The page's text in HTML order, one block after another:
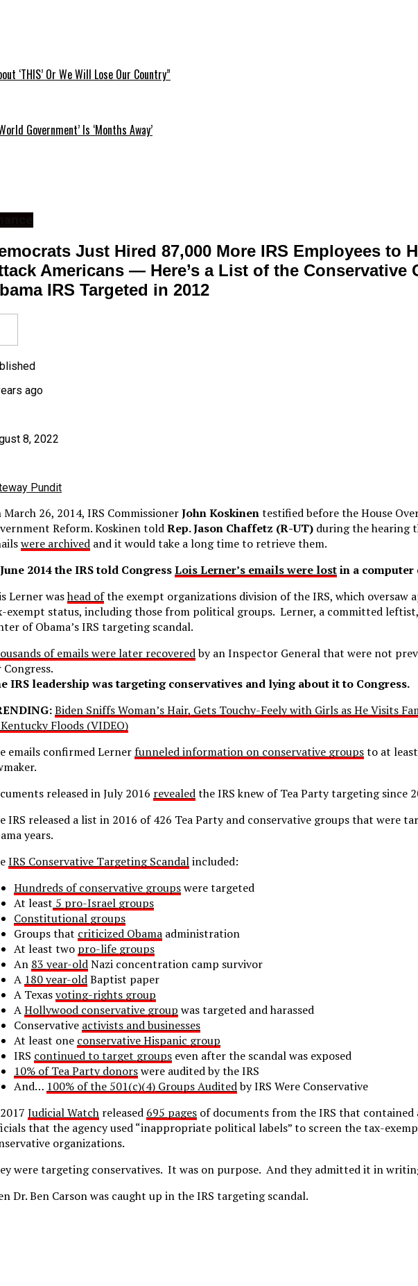
‘THIS’ Or We Will Lose Our Country”
Government’ Is ‘Months Away’
Just Hired 87,000 More IRS Employees to
Americans — Here’s a List of the Conservative
IRS Targeted in 2012
ago
8, 2022
Pundit
March 26, 2014, IRS CommissionerJohn Koskinentestified before the House
Reform. Koskinen toldRep. Jason Chaffetz (R-UT) during the hearing
were archived and it would take a long time to retrieve them.
2014 the IRS told CongressLois Lerner’s emails were lostin a computer
Lerner washead ofthe exempt organizations division of the IRS, which oversaw
exempt status, including those from political groups. Lerner, a committed
of Obama’s IRS targeting scandal.
of emails were later recoveredby an Inspector General that were not
IRS leadership was targeting conservatives and lying about it to Congress.
Biden Sniffs Woman’s Hair, Gets Touchy-Feely with Girls as He Visits
Floods (VIDEO)
emails confirmed Lerner funneled information on conservative groupsto at
released in July 2016 revealedthe IRS knew of Tea Party targeting since
IRS released a list in 2016 of 426 Tea Party and conservative groups that were
years.
IRS Conservative Targeting Scandalincluded:
Hundreds of conservative groupswere targeted
At least 5 pro-Israel groups
Constitutional groups
Groups that criticized Obama administration
At least two pro-life groups
An 83 year-oldNazi concentration camp survivor
A 180 year-oldBaptist paper
A Texasvoting-rights group
AHollywood conservative group was targeted and harassed
Conservative activists and businesses
At least one conservative Hispanic group
IRS continued to target groups even after the scandal was exposed
10% of Tea Party donorswere audited by the IRS
And… 100% of the 501(c)(4) Groups Auditedby IRS Were Conservative
Judicial Watch released 695 pages of documents from the IRS that contained
that the agency used “inappropriate political labels” to screen the tax-
organizations.
were targeting conservatives. It was on purpose. And they admitted it in
Dr. Ben Carson was caught up in the IRS targeting scandal.